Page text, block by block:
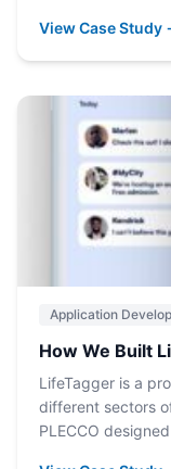
View Case Study
Application
How We Built
LifeTagger is a
different sectors
PLECCO